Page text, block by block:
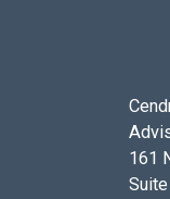
161